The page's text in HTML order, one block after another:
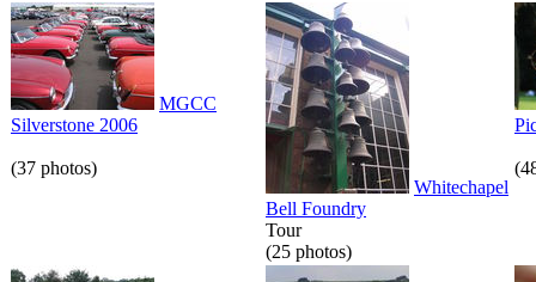
MGCC
Silverstone 2006
(37 photos)
Whitechapel
Bell Foundry
Tour
(25 photos)